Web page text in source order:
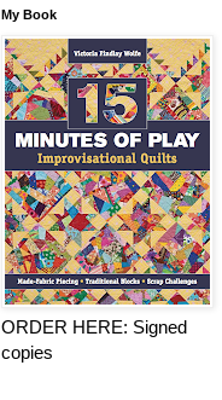
My Book
ORDER HERE: Signed
copies